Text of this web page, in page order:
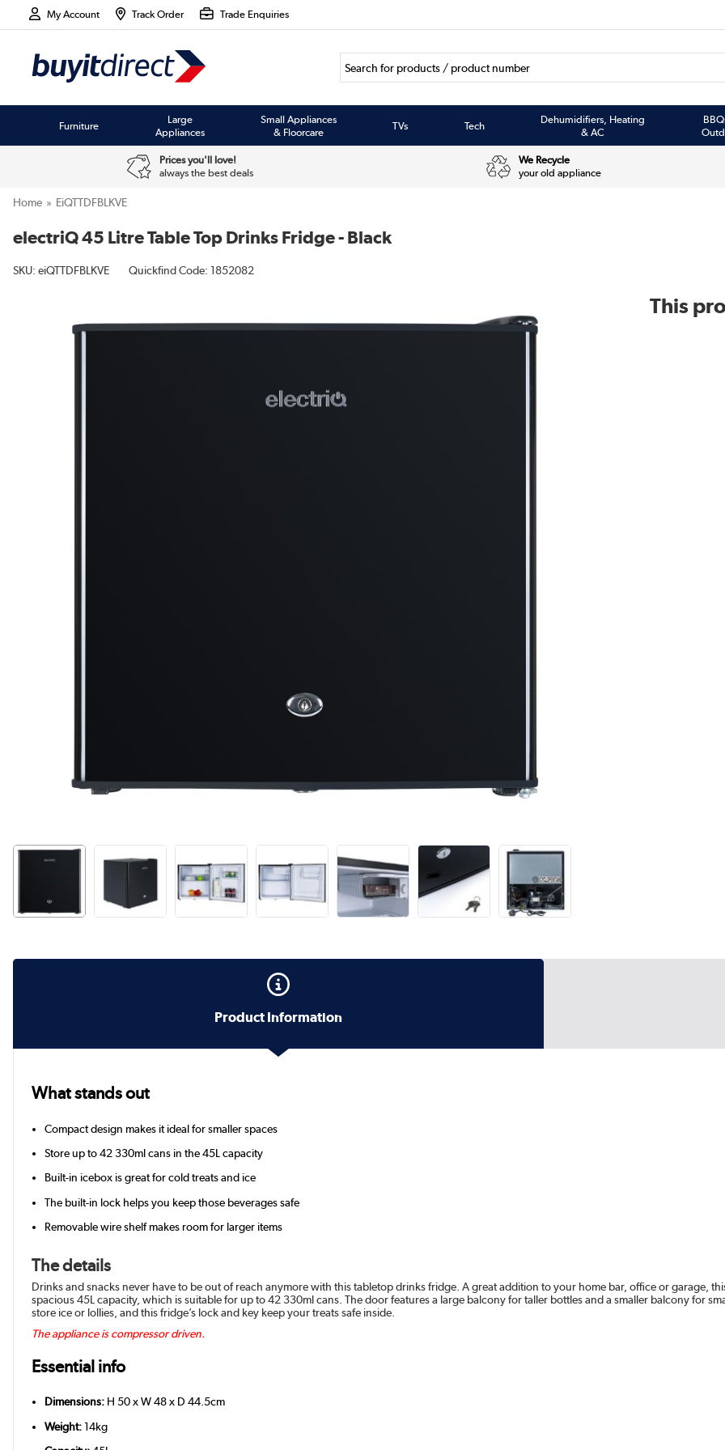
My Account Track Order Trade Enquiries
Furniture
Large
Appliances
Small Appliances
& Floorcare
TVs Tech
Dehumidifiers, Heating
& AC
Prices you'll love!
always the best deals
We Recycle
your old appliance
Home EiQTTDFBLKVE
electriQ 45 Litre Table Top Drinks Fridge - Black
SKU: eiQTTDFBLKVE Quickfind Code: 1852082
This
Product Information
What stands out
Compact design makes it ideal for smaller spaces
Store up to 42 330ml cans in the 45L capacity
Built-in icebox is great for cold treats and ice
The built-in lock helps you keep those beverages safe
Removable wire shelf makes room for larger items
The details
Drinks and snacks never have to be out of reach anymore with this tabletop drinks fridge. A great addition to your home bar, office or garage,
spacious 45L capacity, which is suitable for up to 42 330ml cans. The door features a large balcony for taller bottles and a smaller balcony for
store ice or lollies, and this fridge’s lock and key keep your treats safe inside.
The appliance is compressor driven.
Essential info
Dimensions: H 50 x W 48 x D 44.5cm
Weight:14kg